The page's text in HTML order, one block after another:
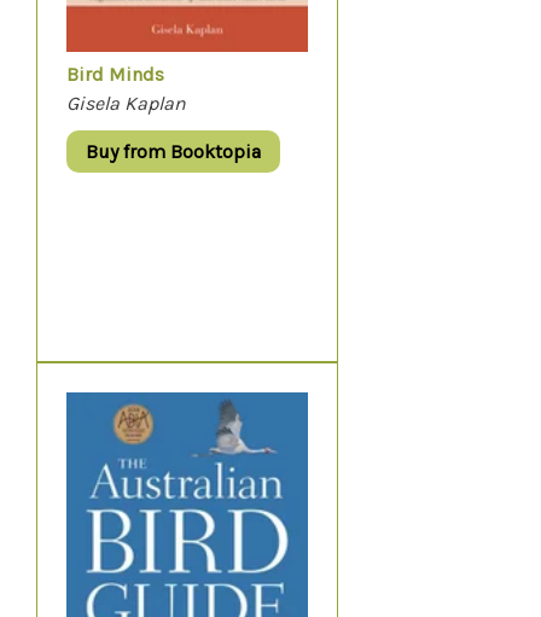
Bird Minds
Gisela Kaplan
Buy from Booktopia